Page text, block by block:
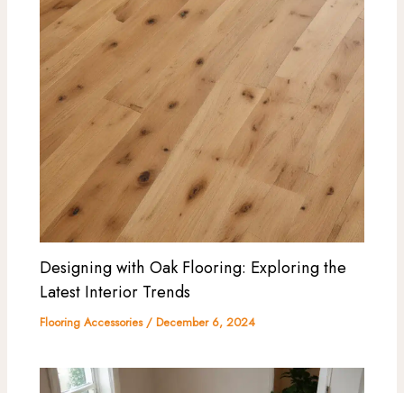
Designing with Oak Flooring: Exploring the
Latest Interior Trends
Flooring Accessories/December 6, 2024